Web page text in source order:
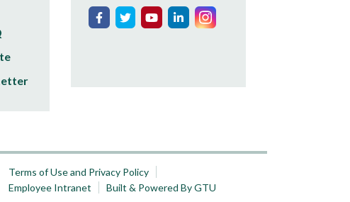
Terms of Use and Privacy Policy
Employee Intranet
Built & Powered By GTU